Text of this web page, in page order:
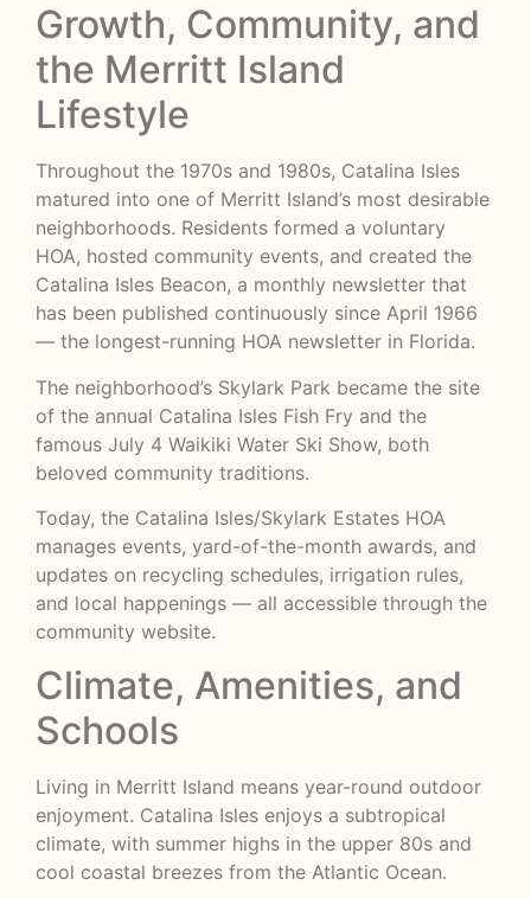
Growth, Community, and
the Merritt Island
Lifestyle
Throughout the 1970s and 1980s, Catalina Isles
matured into one of Merritt Island’s most desirable
neighborhoods. Residents formed a voluntary
HOA, hosted community events, and created the
Catalina Isles Beacon, a monthly newsletter that
has been published continuously since April 1966
— the longest-running HOA newsletter in Florida.
The neighborhood’s Skylark Park became the site
of the annual Catalina Isles Fish Fry and the
famous July 4 Waikiki Water Ski Show, both
beloved community traditions.
Today, the Catalina Isles/Skylark Estates HOA
manages events, yard-of-the-month awards, and
updates on recycling schedules, irrigation rules,
and local happenings — all accessible through the
community website.
Climate, Amenities, and
Schools
Living in Merritt Island means year-round outdoor
enjoyment. Catalina Isles enjoys a subtropical
climate, with summer highs in the upper 80s and
cool coastal breezes from the Atlantic Ocean.